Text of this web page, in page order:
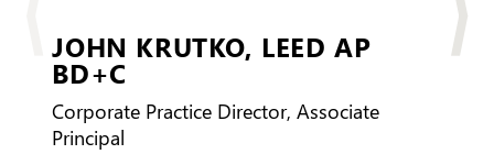
JOHN KRUTKO, LEED AP
BD+C
Corporate Practice Director, Associate
Principal